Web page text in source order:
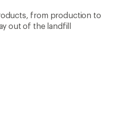
from production to
out of the landfill